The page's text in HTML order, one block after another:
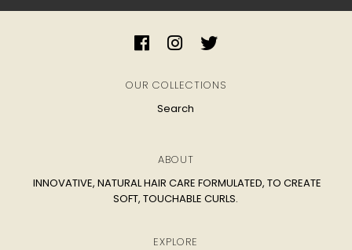
OUR COLLECTIONS
Search
ABOUT
INNOVATIVE, NATURAL HAIR CARE FORMULATED, TO CREATE
SOFT, TOUCHABLE CURLS.
EXPLORE